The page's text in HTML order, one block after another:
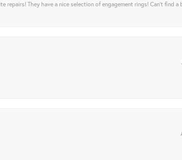
They have a nice selection of engagement rings! Can’t find a